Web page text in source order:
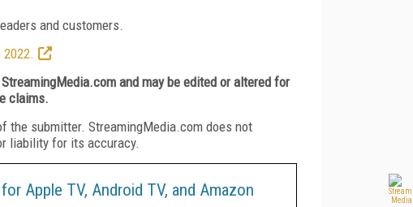
and customers.
and may be edited or altered for
claims.
submitter. StreamingMedia.com does not
liability for its accuracy.
Apple TV, Android TV, and Amazon